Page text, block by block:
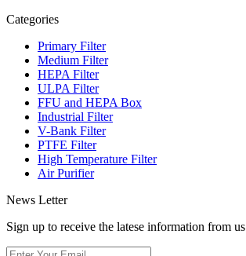
Categories
Primary Filter
Medium Filter
HEPA Filter
ULPA Filter
FFU and HEPA Box
Industrial Filter
V-Bank Filter
PTFE Filter
High Temperature Filter
Air Purifier
News Letter
Sign up to receive the latese information from us